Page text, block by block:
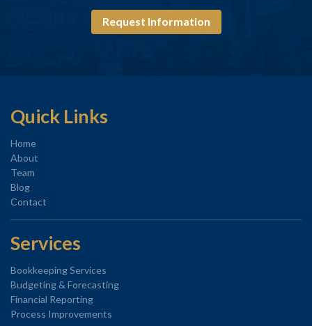
Request Information
Quick Links
Home
About
Team
Blog
Contact
Services
Bookkeeping Services
Budgeting & Forecasting
Financial Reporting
Process Improvements